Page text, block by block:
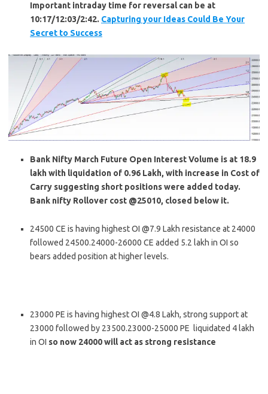
Important intraday time for reversal can be at
10:17/12:03/2:42. Capturing your Ideas Could Be Your
Secret to Success
Bank Nifty March Future Open Interest Volume is at 18.9
lakh with liquidation of 0.96 Lakh, with increase in Cost of
Carry suggesting short positions were added today.
Bank nifty Rollover cost @25010, closed below it.
24500 CE is having highest OI @7.9 Lakh resistance at 24000
followed 24500.24000-26000 CE added 5.2 lakh in OI so
bears added position at higher levels.
23000 PE is having highest OI @4.8 Lakh, strong support at
23000 followed by 23500.23000-25000 PE liquidated 4 lakh
in OI so now 24000 will act as strong resistance